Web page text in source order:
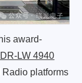
award-
LW 4940
platforms